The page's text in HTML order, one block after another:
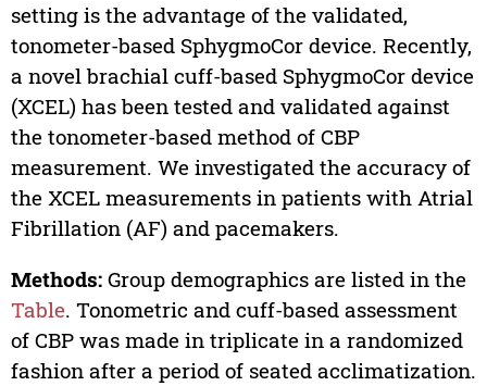
setting is the advantage of the validated,
tonometer-based SphygmoCor device. Recently,
a novel brachial cuff-based SphygmoCor device
(XCEL) has been tested and validated against
the tonometer-based method of CBP
measurement. We investigated the accuracy of
the XCEL measurements in patients with Atrial
Fibrillation (AF) and pacemakers.
Methods:Group demographics are listed in the
Table. Tonometric and cuff-based assessment
of CBP was made in triplicate in a randomized
fashion after a period of seated acclimatization.